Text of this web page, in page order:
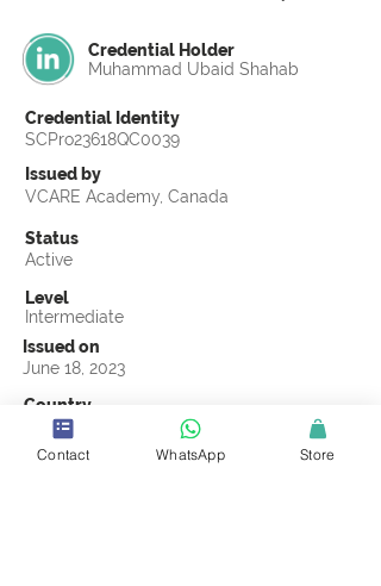
Credential Holder
Muhammad Ubaid Shahab
Credential Identity
SCPro23618QC0039
Issued by
VCARE Academy, Canada
Status
Active
Level
Intermediate
Issued on
June 18, 2023
Country
Pakistan
Validity
Contact WhatsApp Store